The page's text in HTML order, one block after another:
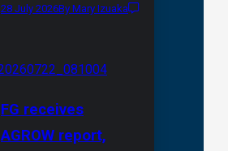
28 July 2026By Mary Izuaka
FG receives
AGROW report,